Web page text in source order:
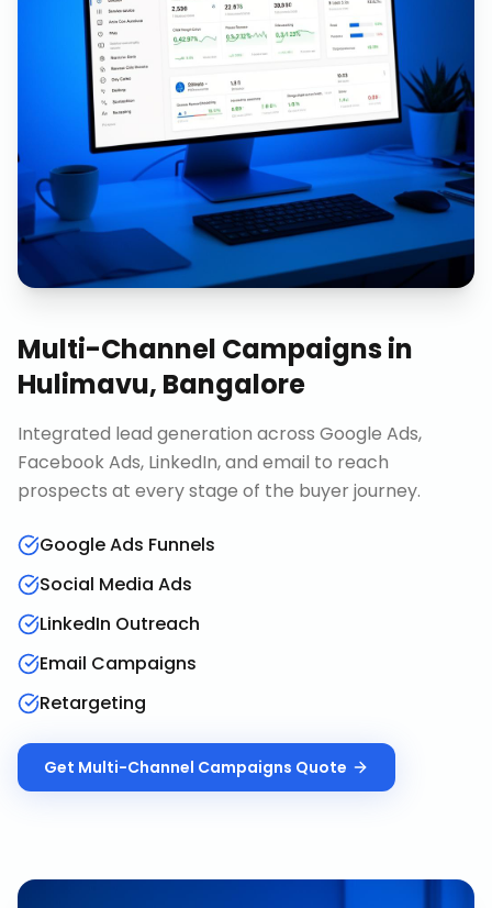
Multi-Channel Campaignsin
Hulimavu, Bangalore
Integrated lead generation across Google Ads,
Facebook Ads, LinkedIn, and email to reach
prospects at every stage of the buyer journey.
Google Ads Funnels
Social Media Ads
LinkedIn Outreach
Email Campaigns
Retargeting
Get Multi-Channel Campaigns Quote